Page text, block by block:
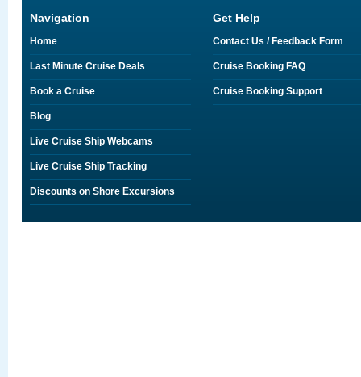
Navigation
Home
Last Minute Cruise Deals
Book a Cruise
Blog
Live Cruise Ship Webcams
Live Cruise Ship Tracking
Discounts on Shore Excursions
Get Help
Contact Us / Feedback Form
Cruise Booking FAQ
Cruise Booking Support